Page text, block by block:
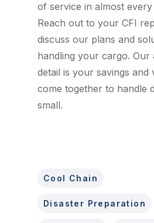
of service in almost every
Reach out to your CFI
discuss our plans and
handling your cargo. Our
detail is your savings and
come together to handle
small.
Cool Chain
Disaster Preparation